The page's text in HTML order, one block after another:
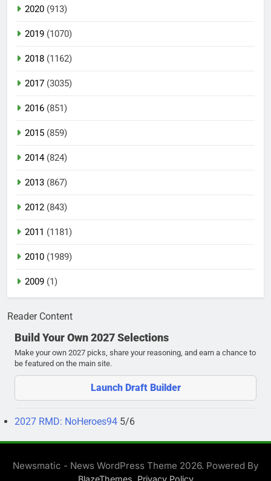
2020 (913)
2019 (1070)
2018 (1162)
2017 (3035)
2016 (851)
2015 (859)
2014(824)
2013 (867)
2012 (843)
2011 (1181)
2010 (1989)
2009 (1)
Reader Content
Build Your Own 2027 Selections
Make your own 2027 picks, share your reasoning, and earn a chance to
be featured on the main site.
Launch Draft Builder
2027 RMD: NoHeroes94 5/6
Newsmatic - News WordPress Theme 2026. Powered By